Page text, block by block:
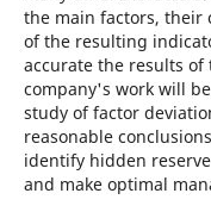
the main factors, their
of the resulting
accurate the results
company's work will
study of factor
reasonable
identify hidden
and make optimal